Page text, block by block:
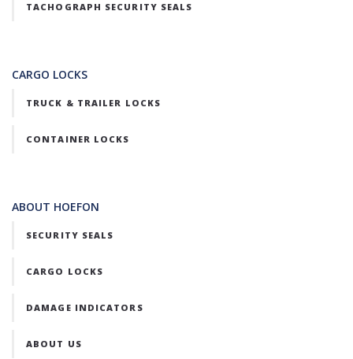
TACHOGRAPH SECURITY SEALS
CARGO LOCKS
TRUCK & TRAILER LOCKS
CONTAINER LOCKS
ABOUT HOEFON
SECURITY SEALS
CARGO LOCKS
DAMAGE INDICATORS
ABOUT US